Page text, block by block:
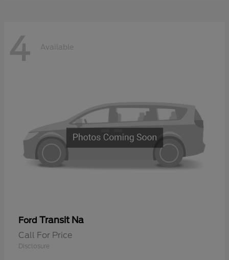
4 Available
Ford Transit Na
Call For Price
Disclosure